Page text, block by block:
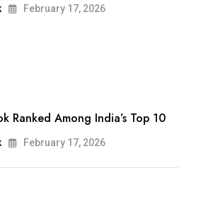
February 17, 2026
Ranked Among India’s Top 10
February 17, 2026